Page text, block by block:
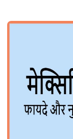
Maxirich